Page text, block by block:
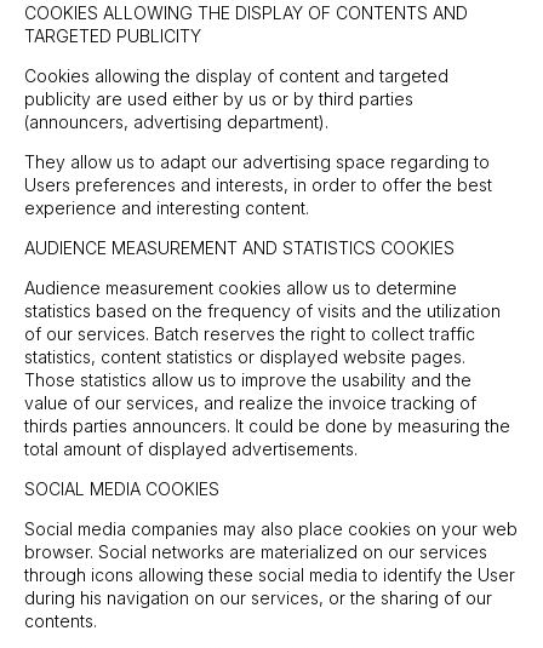
COOKIES ALLOWING THE DISPLAY OF CONTENTS AND
TARGETED PUBLICITY
Cookies allowing the display of content and targeted
publicity are used either by us or by third parties
(announcers, advertising department).
They allow us to adapt our advertising space regarding to
Users preferences and interests, in order to offer the best
experience and interesting content.
AUDIENCE MEASUREMENT AND STATISTICS COOKIES
Audience measurement cookies allow us to determine
statistics based on the frequency of visits and the utilization
of our services. Batch reserves the right to collect traffic
statistics, content statistics or displayed website pages.
Those statistics allow us to improve the usability and the
value of our services, and realize the invoice tracking of
thirds parties announcers. It could be done by measuring the
total amount of displayed advertisements.
SOCIAL MEDIA COOKIES
Social media companies may also place cookies on your web
browser. Social networks are materialized on our services
through icons allowing these social media to identify the User
during his navigation on our services, or the sharing of our
contents.